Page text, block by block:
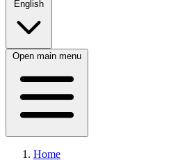
Open main menu
Home